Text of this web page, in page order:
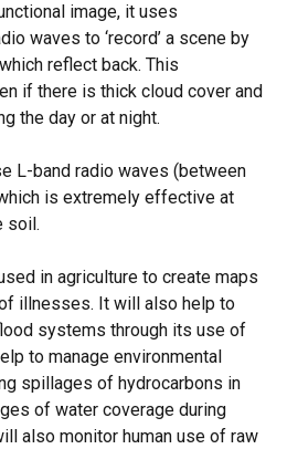
image, it uses
waves to ‘record’ a scene by
reflect back. This
if there is thick cloud cover and
the day or at night.
L-band radio waves (between
is extremely effective at
soil.
in agriculture to create maps
illnesses. It will also help to
systems through its use of
to manage environmental
spillages of hydrocarbons in
of water coverage during
also monitor human use of raw